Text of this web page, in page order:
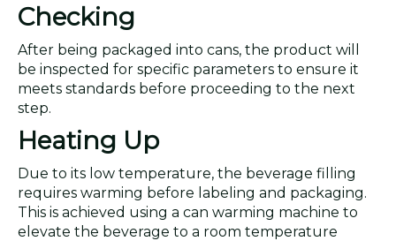
Checking
After being packaged into cans, the product will
be inspected for specific parameters to ensure it
meets standards before proceeding to the next
step.
Heating Up
Due to its low temperature, the beverage filling
requires warming before labeling and packaging.
This is achieved using a can warming machine to
elevate the beverage to a room temperature